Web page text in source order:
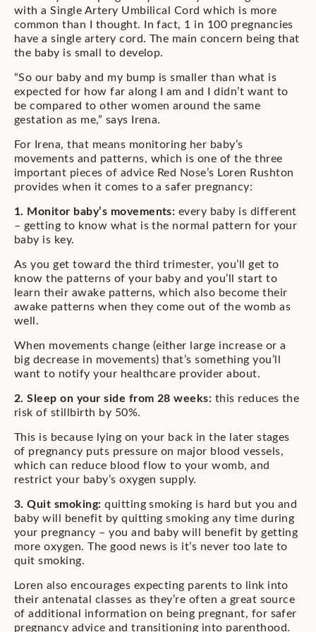
with a Single Artery Umbilical Cord which is more
common than I thought. In fact, 1 in 100 pregnancies
have a single artery cord. The main concern being that
the baby is small to develop.
“So our baby and my bump is smaller than what is
expected for how far along I am and I didn’t want to
be compared to other women around the same
gestation as me,” says Irena.
For Irena, that means monitoring her baby’s
movements and patterns, which is one of the three
important pieces of advice Red Nose’s Loren Rushton
provides when it comes to a safer pregnancy:
1. Monitor baby’s movements: every baby is different
– getting to know what is the normal pattern for your
baby is key.
As you get toward the third trimester, you’ll get to
know the patterns of your baby and you’ll start to
learn their awake patterns, which also become their
awake patterns when they come out of the womb as
well.
When movements change (either large increase or a
big decrease in movements) that’s something you’ll
want to notify your healthcare provider about.
2. Sleep on your side from 28 weeks: this reduces the
risk of stillbirth by 50%.
This is because lying on your back in the later stages
of pregnancy puts pressure on major blood vessels,
which can reduce blood flow to your womb, and
restrict your baby’s oxygen supply.
3. Quit smoking: quitting smoking is hard but you and
baby will benefit by quitting smoking any time during
your pregnancy – you and baby will benefit by getting
more oxygen. The good news is it’s never too late to
quit smoking.
Loren also encourages expecting parents to link into
their antenatal classes as they’re often a great source
of additional information on being pregnant, for safer
pregnancy advice and transitioning into parenthood.